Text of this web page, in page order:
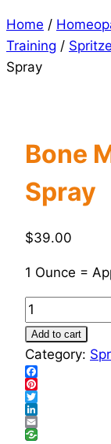
Home /
Training /
Spray
Bone
Spray
$39.00
1 Ounce =
Bone
Mend
Combo
-
Spray
quantity
Add to cart
Category:
Facebook
Pinterest
Twitter
LinkedIn
Email